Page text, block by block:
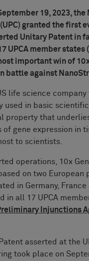
19, 2023,
granted the first
Unitary Patent in
UPCA member states
important win of
battle against
life science company
used in basic
that
gene expression in
to scientists.
operations, 10x
on two European
in Germany,
in all 17 UPCA
Injunctions
asserted at the
took place on